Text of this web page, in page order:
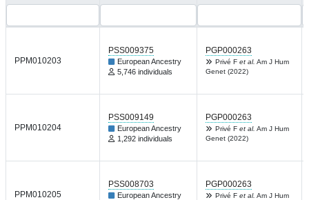
PPM010203
PSS009375
European Ancestry
5,746 individuals
PGP000263
Privé F et al. Am J Hum
Genet (2022)
PPM010204
PSS009149
European Ancestry
1,292 individuals
PGP000263
Privé F et al. Am J Hum
Genet (2022)
PPM010205
PSS008703
European Ancestry
PGP000263
Privé F et al. Am J Hum